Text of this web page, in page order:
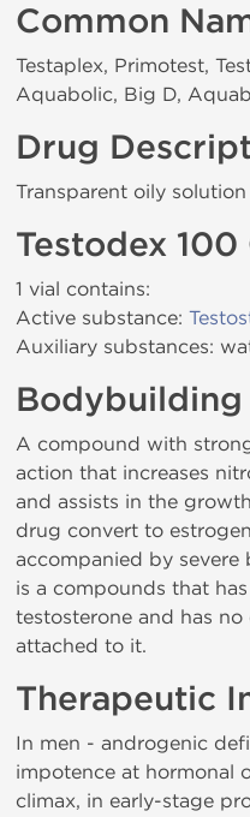
Common
Testaplex, Primotest,
Aquabolic, Big D,
Drug
Transparent oily
Testodex
1 vial contains:
Active substance:
Auxiliary substances:
Bodybuilding
A compound with
action that increases
and assists in the
drug convert to
accompanied by
is a compounds that
testosterone and has
attached to it.
Therapeutic
In men - androgenic
impotence at hormonal
climax, in early-stage